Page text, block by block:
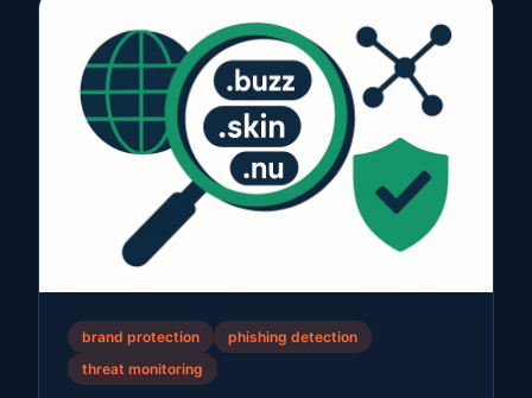
brand protection
phishing detection
threat monitoring